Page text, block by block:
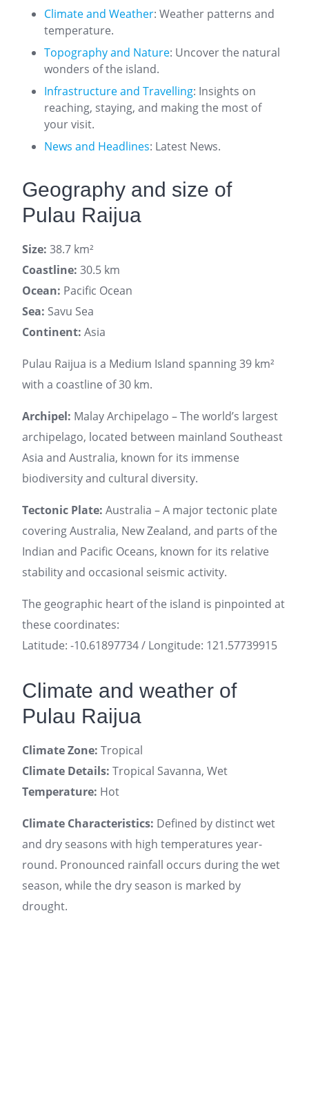
Climate and Weather: Weather patterns and
temperature.
Topography and Nature: Uncover the natural
wonders of the island.
Infrastructure and Travelling: Insights on
reaching, staying, and making the most of
your visit.
News and Headlines: Latest News.
Geography and size of
Pulau Raijua
Size: 38.7 km²
Coastline: 30.5 km
Ocean: Pacific Ocean
Sea: Savu Sea
Continent: Asia
Pulau Raijua is a Medium Island spanning 39 km²
with a coastline of 30 km.
Archipel: Malay Archipelago – The world’s largest
archipelago, located between mainland Southeast
Asia and Australia, known for its immense
biodiversity and cultural diversity.
Tectonic Plate: Australia – A major tectonic plate
covering Australia, New Zealand, and parts of the
Indian and Pacific Oceans, known for its relative
stability and occasional seismic activity.
The geographic heart of the island is pinpointed at
these coordinates:
Latitude: -10.61897734 / Longitude: 121.57739915
Climate and weather of
Pulau Raijua
Climate Zone: Tropical
Climate Details: Tropical Savanna, Wet
Temperature: Hot
Climate Characteristics: Defined by distinct wet
and dry seasons with high temperatures year-
round. Pronounced rainfall occurs during the wet
season, while the dry season is marked by
drought.